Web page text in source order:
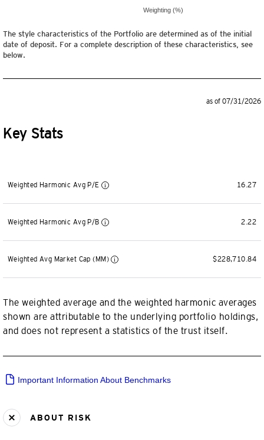
Weighting (%)
The style characteristics of the Portfolio are determined as of the initial
date of deposit. For a complete description of these characteristics, see
below.
as of 07/31/2026
Key Stats
Weighted Harmonic Avg P/E 16.27
Weighted Harmonic Avg P/B 2.22
Weighted Avg Market Cap (MM) $228,710.84
The weighted average and the weighted harmonic averages
shown are attributable to the underlying portfolio holdings,
and does not represent a statistics of the trust itself.
Important Information About Benchmarks
ABOUT RISK